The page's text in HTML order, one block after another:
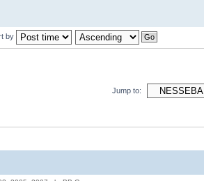
by
Jump to: